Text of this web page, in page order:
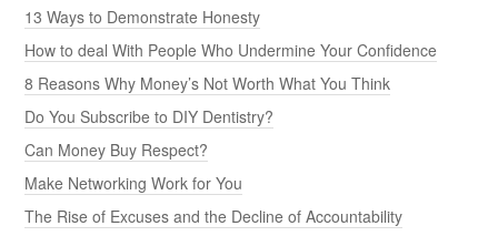
13 Ways to Demonstrate Honesty
How to deal With People Who Undermine Your Confidence
8 Reasons Why Money’s Not Worth What You Think
Do You Subscribe to DIY Dentistry?
Can Money Buy Respect?
Make Networking Work for You
The Rise of Excuses and the Decline of Accountability